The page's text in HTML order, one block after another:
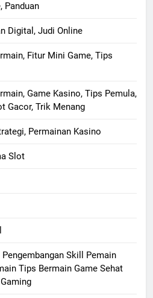
Panduan
Digital, Judi Online
Fitur Mini Game, Tips
Game Kasino, Tips Pemula,
Gacor, Trik Menang
Permainan Kasino
Slot
Skill Pemain
Tips Bermain Game Sehat